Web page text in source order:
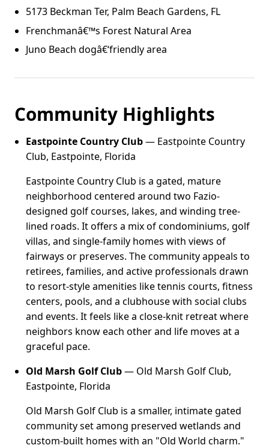
5173 Beckman Ter, Palm Beach Gardens, FL
Frenchmanâ€™s Forest Natural Area
Juno Beach dogâ€‘friendly area
Community Highlights
Eastpointe Country Club— Eastpointe Country
Club, Eastpointe, Florida
Eastpointe Country Club is a gated, mature
neighborhood centered around two Fazio-
designed golf courses, lakes, and winding tree-
lined roads. It offers a mix of condominiums, golf
villas, and single-family homes with views of
fairways or preserves. The community appeals to
retirees, families, and active professionals drawn
to resort-style amenities like tennis courts, fitness
centers, pools, and a clubhouse with social clubs
and events. It feels like a close-knit retreat where
neighbors know each other and life moves at a
graceful pace.
Old Marsh Golf Club— Old Marsh Golf Club,
Eastpointe, Florida
Old Marsh Golf Club is a smaller, intimate gated
community set among preserved wetlands and
custom-built homes with an "Old World charm."